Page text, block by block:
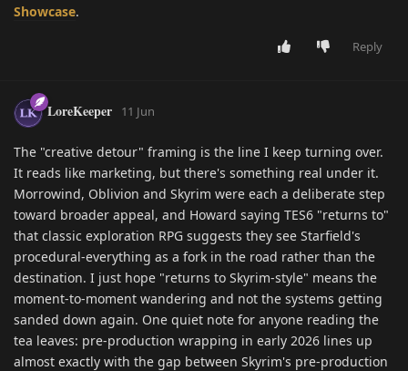
Showcase.
Reply
LoreKeeper 11 Jun
The "creative detour" framing is the line I keep turning over.
It reads like marketing, but there's something real under it.
Morrowind, Oblivion and Skyrim were each a deliberate step
toward broader appeal, and Howard saying TES6 "returns to"
that classic exploration RPG suggests they see Starfield's
procedural-everything as a fork in the road rather than the
destination. I just hope "returns to Skyrim-style" means the
moment-to-moment wandering and not the systems getting
sanded down again. One quiet note for anyone reading the
tea leaves: pre-production wrapping in early 2026 lines up
almost exactly with the gap between Skyrim's pre-production